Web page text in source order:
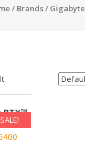
/ Brands / Gigabyte
SALE!
RTX™
8G